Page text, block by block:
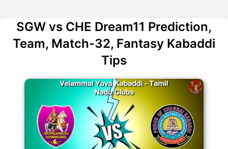
SGW vs CHE Dream11 Prediction,
Team, Match-32, Fantasy Kabaddi
Tips